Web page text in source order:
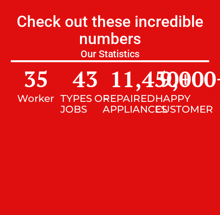
Check out these incredible
numbers
Our Statistics
Worker
35
TYPES OF
JOBS
43
REPAIRED
APPLIANCES
11,450+
HAPPY
CUSTOMER
9,000